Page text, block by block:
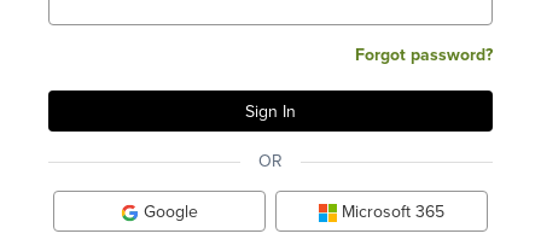
Forgot password?
OR
Google Microsoft 365